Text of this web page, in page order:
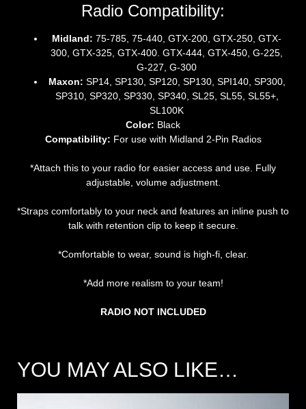
Radio Compatibility:
Midland: 75-785, 75-440, GTX-200, GTX-250, GTX-
300, GTX-325, GTX-400. GTX-444, GTX-450, G-225,
G-227, G-300
Maxon: SP14, SP130, SP120, SP130, SPI140, SP300,
SP310, SP320, SP330, SP340, SL25, SL55, SL55+,
SL100K
Color: Black
Compatibility: For use with Midland 2-Pin Radios
*Attach this to your radio for easier access and use. Fully
adjustable, volume adjustment.
*Straps comfortably to your neck and features an inline push to
talk with retention clip to keep it secure.
*Comfortable to wear, sound is high-fi, clear.
*Add more realism to your team!
RADIO NOT INCLUDED
YOU MAY ALSO LIKE…